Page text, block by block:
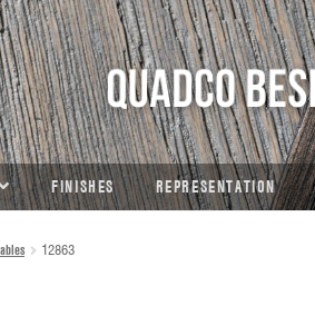
FINISHES REPRESENTATION
12863